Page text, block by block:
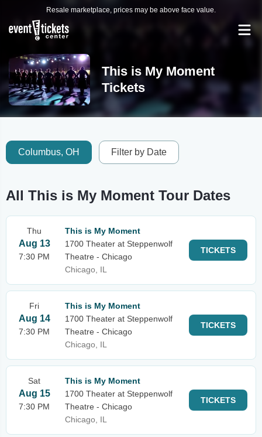
Resale marketplace, prices may be above face value.
This is My Moment
Tickets
Columbus, OH Filter by Date
All This is My Moment Tour Dates
Thu
Aug 13
7:30 PM
This is My Moment
1700 Theater at Steppenwolf
Theatre - Chicago
Chicago, IL
TICKETS
Fri
Aug 14
7:30 PM
This is My Moment
1700 Theater at Steppenwolf
Theatre - Chicago
Chicago, IL
TICKETS
Sat
Aug 15
7:30 PM
This is My Moment
1700 Theater at Steppenwolf
Theatre - Chicago
Chicago, IL
TICKETS